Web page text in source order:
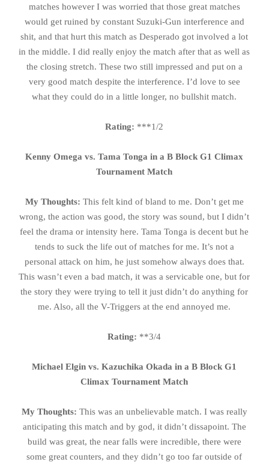
matches however I was worried that those great matches
would get ruined by constant Suzuki-Gun interference and
shit, and that hurt this match as Desperado got involved a lot
in the middle. I did really enjoy the match after that as well as
the closing stretch. These two still impressed and put on a
very good match despite the interference. I’d love to see
what they could do in a little longer, no bullshit match.
Rating: ***1/2
Kenny Omega vs. Tama Tonga in a B Block G1 Climax
Tournament Match
My Thoughts: This felt kind of bland to me. Don’t get me
wrong, the action was good, the story was sound, but I didn’t
feel the drama or intensity here. Tama Tonga is decent but he
tends to suck the life out of matches for me. It’s not a
personal attack on him, he just somehow always does that.
This wasn’t even a bad match, it was a servicable one, but for
the story they were trying to tell it just didn’t do anything for
me. Also, all the V-Triggers at the end annoyed me.
Rating: **3/4
Michael Elgin vs. Kazuchika Okada in a B Block G1
Climax Tournament Match
My Thoughts: This was an unbelievable match. I was really
anticipating this match and by god, it didn’t dissapoint. The
build was great, the near falls were incredible, there were
some great counters, and they didn’t go too far outside of